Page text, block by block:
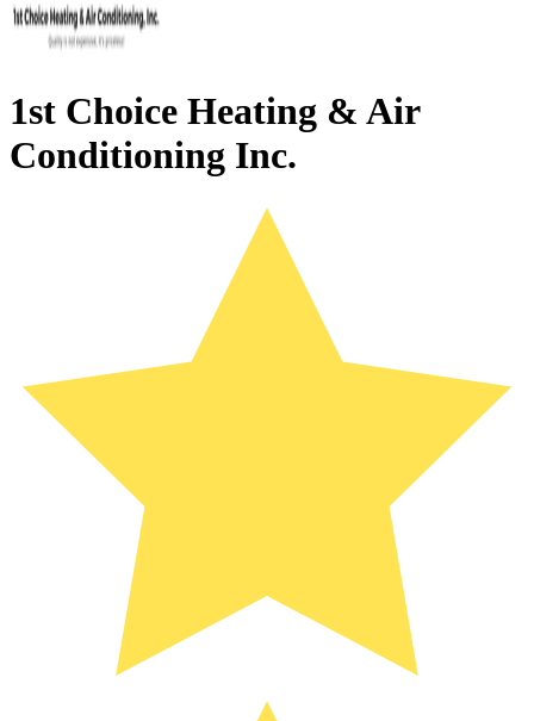
1st Choice Heating & Air
Conditioning Inc.